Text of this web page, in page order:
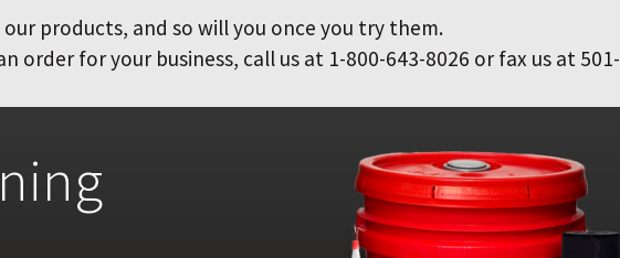
products, and so will you once you try them.
for your business, call us at 1-800-643-8026 or fax us at